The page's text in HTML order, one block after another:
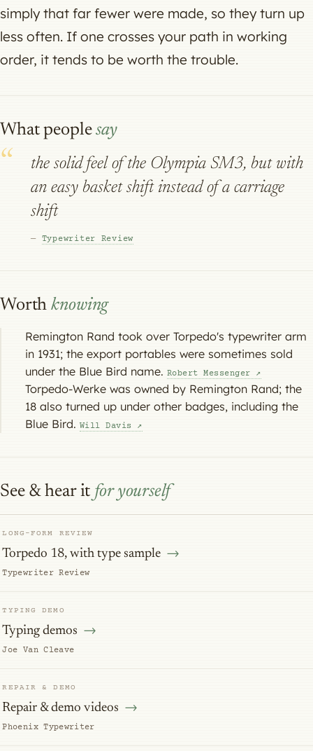
simply that far fewer were made, so they turn up
less often. If one crosses your path in working
order, it tends to be worth the trouble.
What peoplesay
the solid feel of the Olympia SM3, but with
an easy basket shift instead of a carriage
shift
— Typewriter Review
Worthknowing
Remington Rand took over Torpedo's typewriter arm
in 1931; the export portables were sometimes sold
under the Blue Bird name. Robert Messenger ↗
Torpedo-Werke was owned by Remington Rand; the
18 also turned up under other badges, including the
Blue Bird. Will Davis ↗
See & hear it for yourself
LONG-FORM REVIEW
Torpedo 18, with type sample
Typewriter Review
TYPING DEMO
Typing demos
Joe Van Cleave
REPAIR & DEMO
Repair & demo videos
Phoenix Typewriter